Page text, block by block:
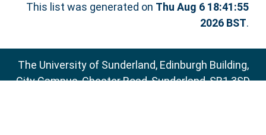
This list was generated on Thu Aug 6 18:41:55
2026 BST.
The University of Sunderland, Edinburgh Building,
City Campus, Chester Road, Sunderland, SR1 3SD